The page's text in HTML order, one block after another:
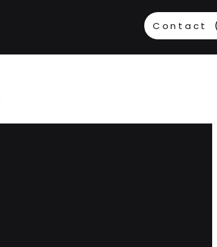
Contact